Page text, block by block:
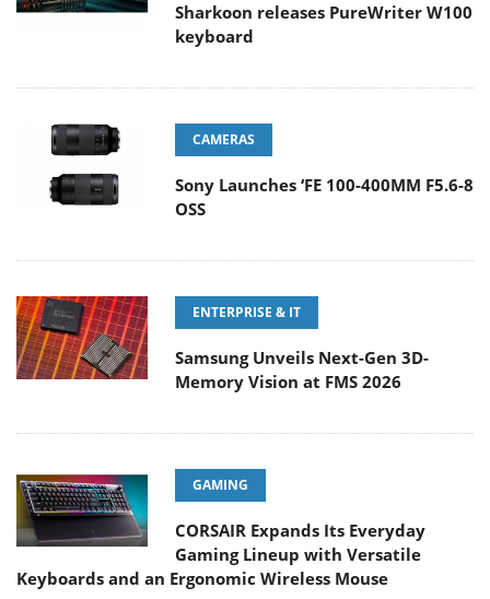
Sharkoon releases PureWriter W100
keyboard
CAMERAS
Sony Launches ‘FE 100-400MM F5.6-8
OSS
ENTERPRISE & IT
Samsung Unveils Next-Gen 3D-
Memory Vision at FMS 2026
GAMING
CORSAIR Expands Its Everyday
Gaming Lineup with Versatile
Keyboards and an Ergonomic Wireless Mouse